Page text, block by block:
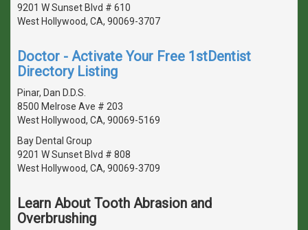
9201 W Sunset Blvd # 610
West Hollywood, CA, 90069-3707
Doctor - Activate Your Free 1stDentist
Directory Listing
Pinar, Dan D.D.S.
8500 Melrose Ave # 203
West Hollywood, CA, 90069-5169
Bay Dental Group
9201 W Sunset Blvd # 808
West Hollywood, CA, 90069-3709
Learn About Tooth Abrasion and
Overbrushing